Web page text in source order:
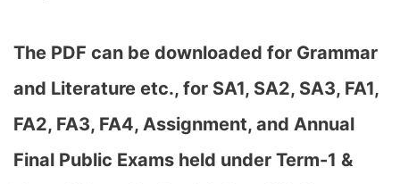
The PDF can be downloaded for Grammar
and Literature etc., for SA1, SA2, SA3, FA1,
FA2, FA3, FA4, Assignment, and Annual
Final Public Exams held under Term-1 &